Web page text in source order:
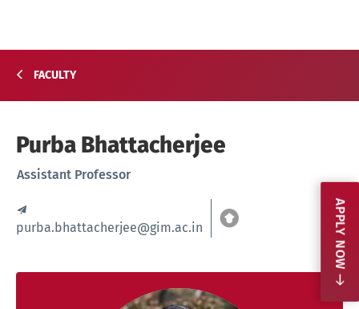
FACULTY
Purba Bhattacherjee
Assistant Professor
purba.bhattacherjee@gim.ac.in APPLY NOW